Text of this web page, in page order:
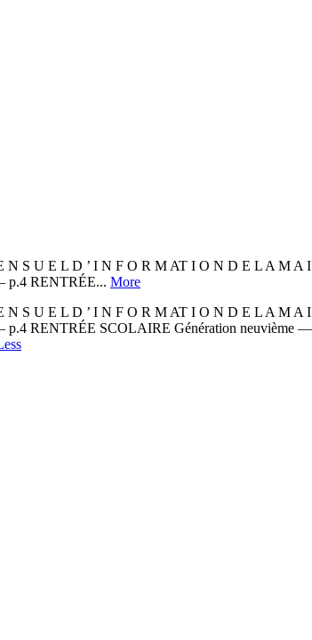
U E L D ’ I N F O R M AT I O N D E L A M A
p.4 RENTRÉE... More
U E L D ’ I N F O R M AT I O N D E L A M A
RENTRÉE SCOLAIRE Génération